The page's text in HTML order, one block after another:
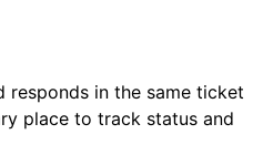
responds in the same ticket
place to track status and